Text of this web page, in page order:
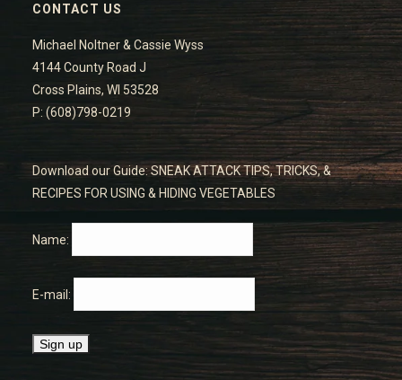
CONTACT US
Michael Noltner & Cassie Wyss
4144 County Road J
Cross Plains, WI 53528
P: (608)798-0219
Download our Guide: SNEAK ATTACK TIPS, TRICKS, &
RECIPES FOR USING & HIDING VEGETABLES
Name:
E-mail: